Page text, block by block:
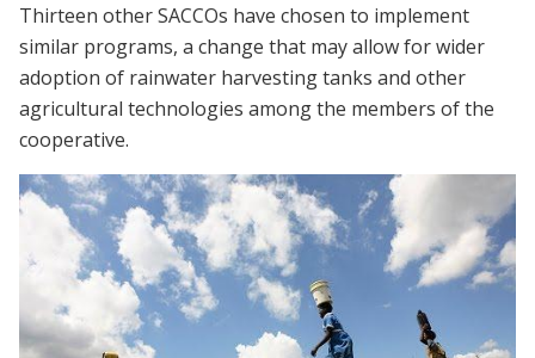
Thirteen other SACCOs have chosen to implement
similar programs, a change that may allow for wider
adoption of rainwater harvesting tanks and other
agricultural technologies among the members of the
cooperative.